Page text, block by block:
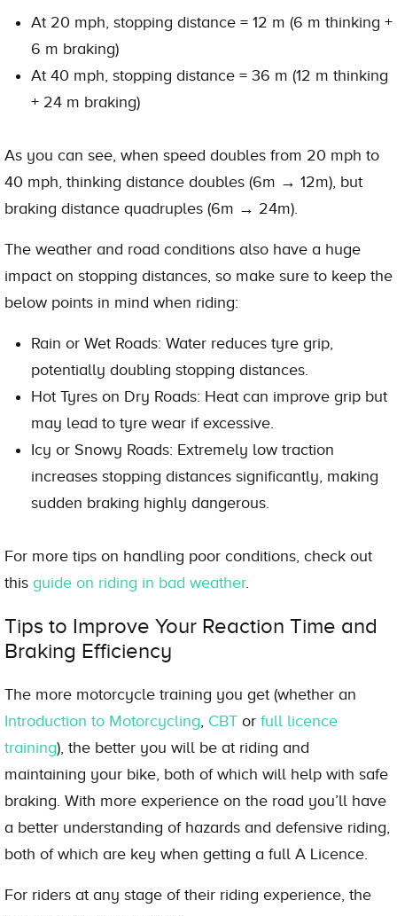
At 20 mph, stopping distance = 12 m (6 m thinking +
6 m braking)
At 40 mph, stopping distance = 36 m (12 m thinking
+ 24 m braking)
As you can see, when speed doubles from 20 mph to
40 mph, thinking distance doubles (6m → 12m), but
braking distance quadruples (6m → 24m).
The weather and road conditions also have a huge
impact on stopping distances, so make sure to keep the
below points in mind when riding:
Rain or Wet Roads: Water reduces tyre grip,
potentially doubling stopping distances.
Hot Tyres on Dry Roads: Heat can improve grip but
may lead to tyre wear if excessive.
Icy or Snowy Roads: Extremely low traction
increases stopping distances significantly, making
sudden braking highly dangerous.
For more tips on handling poor conditions, check out
this guide on riding in bad weather.
Tips to Improve Your Reaction Time and
Braking Efficiency
The more motorcycle training you get (whether an
Introduction to Motorcycling, CBT or full licence
training), the better you will be at riding and
maintaining your bike, both of which will help with safe
braking. With more experience on the road you’ll have
a better understanding of hazards and defensive riding,
both of which are key when getting a full A Licence.
For riders at any stage of their riding experience, the